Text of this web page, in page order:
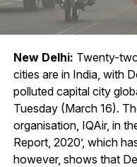
New Delhi: Twenty-
cities are in India, with
polluted capital city
Tuesday (March 16).
organisation, IQAir, in
Report, 2020’, which
however, shows that